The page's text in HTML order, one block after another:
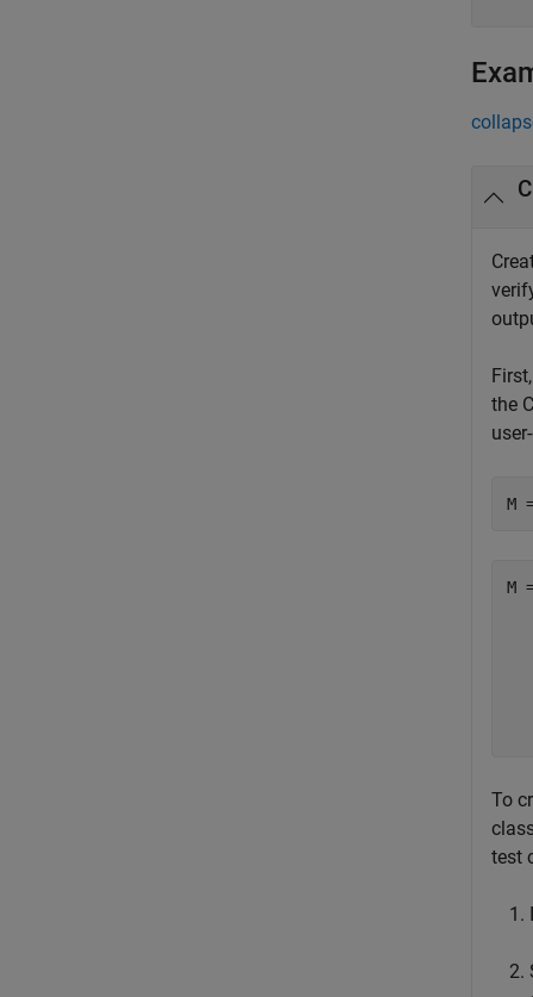
the
M
M
To
test